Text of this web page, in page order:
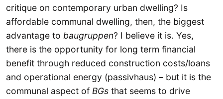
critique on contemporary urban dwelling? Is
affordable communal dwelling, then, the biggest
advantage to baugruppen? I believe it is. Yes,
there is the opportunity for long term financial
benefit through reduced construction costs/loans
and operational energy (passivhaus) – but it is the
communal aspect of BGs that seems to drive